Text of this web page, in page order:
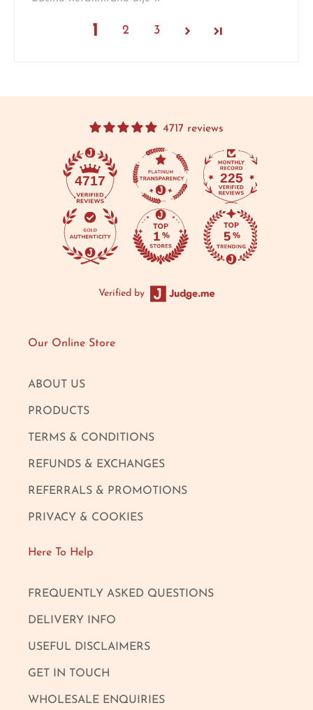
1 2 3
4717 reviews
4717 225
Verified by
Our Online Store
ABOUT US
PRODUCTS
TERMS & CONDITIONS
REFUNDS & EXCHANGES
REFERRALS & PROMOTIONS
PRIVACY & COOKIES
Here To Help
FREQUENTLY ASKED QUESTIONS
DELIVERY INFO
USEFUL DISCLAIMERS
GET IN TOUCH
WHOLESALE ENQUIRIES